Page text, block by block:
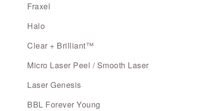
Fraxel
Halo
Clear + Brilliant™
Micro Laser Peel / Smooth Laser
Laser Genesis
BBL Forever Young